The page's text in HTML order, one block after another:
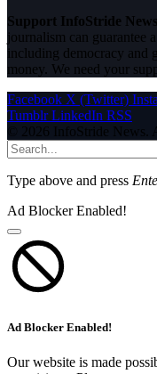
Support InfoStride
journalism can guarantee
including democracy and
money. We need your
Facebook X (Twitter)
Tumblr LinkedIn RSS
© 2026 InfoStride News.
Type above and press
Ad Blocker Enabled!
Ad Blocker Enabled!
Our website is made